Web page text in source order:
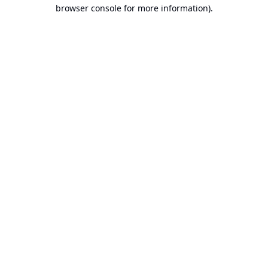
browser console for more information).